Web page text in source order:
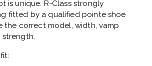
is unique. R-Class strongly
fitted by a qualified pointe shoe
the correct model, width, vamp
strength.